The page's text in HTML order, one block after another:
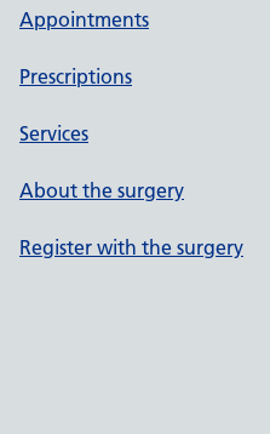
Appointments
Prescriptions
Services
About the surgery
Register with the surgery